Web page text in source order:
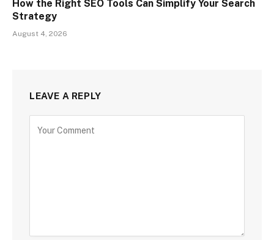
How the Right SEO Tools Can Simplify Your Search
Strategy
August 4, 2026
LEAVE A REPLY